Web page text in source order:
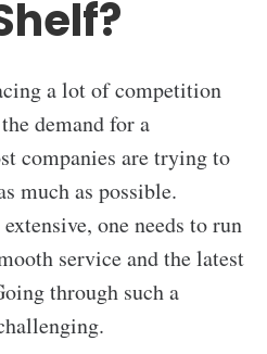
a lot of competition
demand for a
companies are trying to
much as possible.
one needs to run
service and the latest
through such a